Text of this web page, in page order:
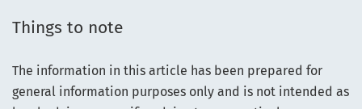
Things to note
The information in this article has been prepared for
general information purposes only and is not intended as